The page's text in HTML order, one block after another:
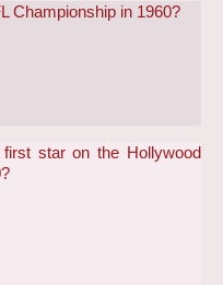
Championship in 1960?
star on the Hollywood